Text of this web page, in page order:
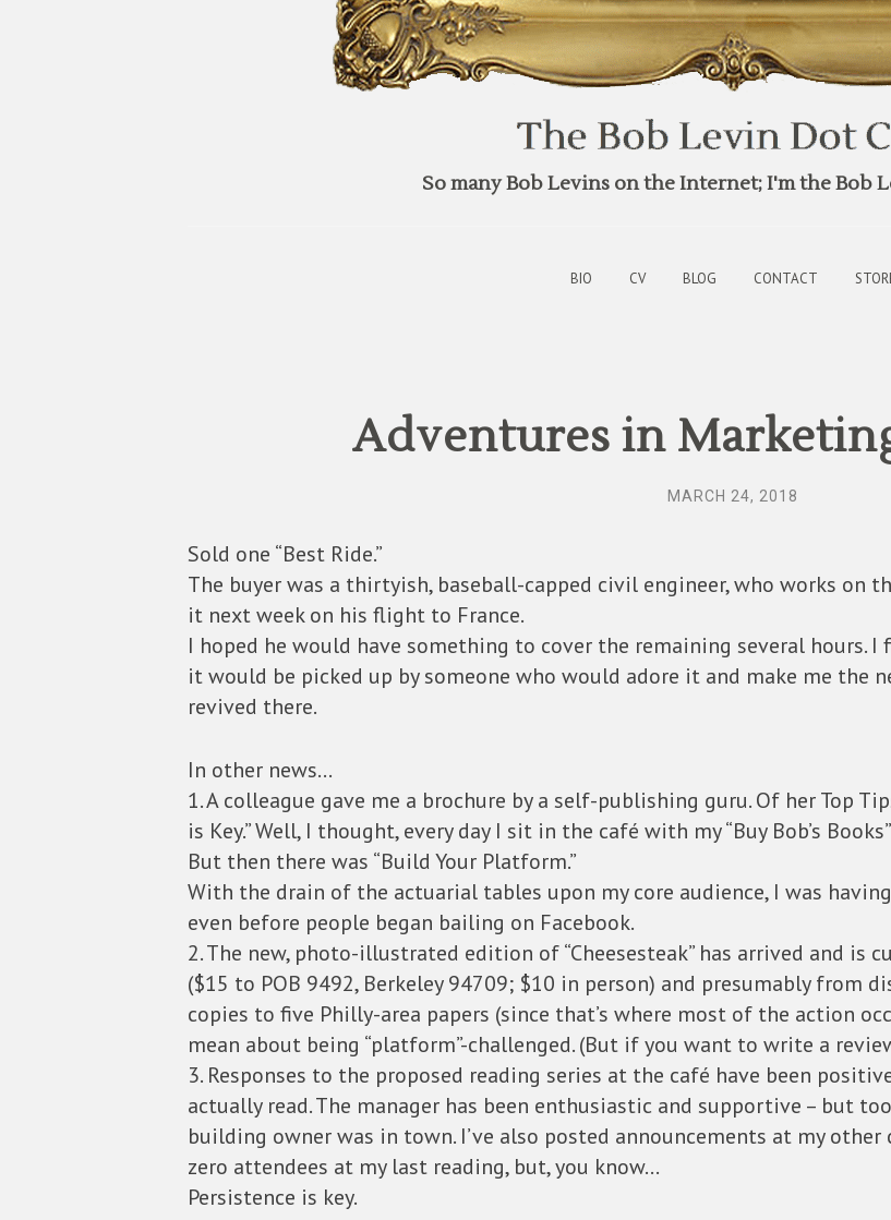
So many Bob Levins on the Internet; I'm the Bob
BIO CV BLOG CONTACT
Adventures in
MARCH 24, 2018
Sold one “Best Ride.”
The buyer was a thirtyish, baseball-capped civil engineer, who works on
it next week on his flight to France.
I hoped he would have something to cover the remaining several hours.
it would be picked up by someone who would adore it and make me the
revived there.
In other news…
1. A colleague gave me a brochure by a self-publishing guru. Of her Top
is Key.” Well, I thought, every day I sit in the café with my “Buy Bob’s
But then there was “Build Your Platform.”
With the drain of the actuarial tables upon my core audience, I was
even before people began bailing on Facebook.
2. The new, photo-illustrated edition of “Cheesesteak” has arrived and is
($15 to POB 9492, Berkeley 94709; $10 in person) and presumably from
copies to five Philly-area papers (since that’s where most of the action
mean about being “platform”-challenged. (But if you want to write a
3. Responses to the proposed reading series at the café have been
actually read. The manager has been enthusiastic and supportive – but
building owner was in town. I’ve also posted announcements at my
zero attendees at my last reading, but, you know…
Persistence is key.